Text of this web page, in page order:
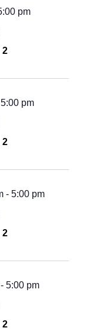
pm
2
5:00 pm
2
-5:00 pm
2
-5:00 pm
2